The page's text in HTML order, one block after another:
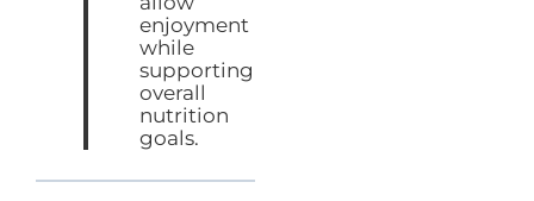
enjoyment
while
supporting
overall
nutrition
goals.